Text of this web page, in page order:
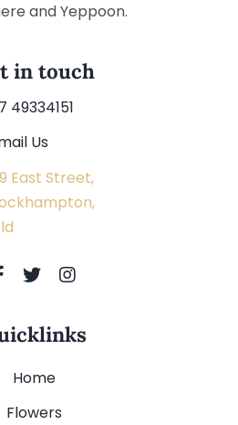
and Yeppoon.
in touch
49334151
Us
East Street,
Home
Flowers